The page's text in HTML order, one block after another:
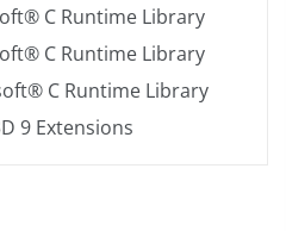
C Runtime Library
C Runtime Library
C Runtime Library
9 Extensions